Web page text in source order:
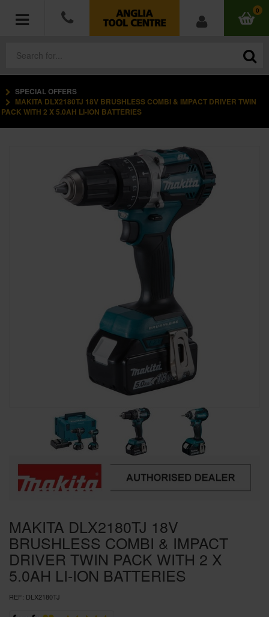
0
POWER TOOLS
ACCESSORIES
MEASURING TOOLS
SPECIAL OFFERS
MAKITA DLX2180TJ 18V BRUSHLESS COMBI & IMPACT DRIVER TWIN
PACK WITH 2 X 5.0AH LI-ION BATTERIES
MAKITA DLX2180TJ 18V
BRUSHLESS COMBI & IMPACT
DRIVER TWIN PACK WITH 2 X
5.0AH LI-ION BATTERIES
REF: DLX2180TJ